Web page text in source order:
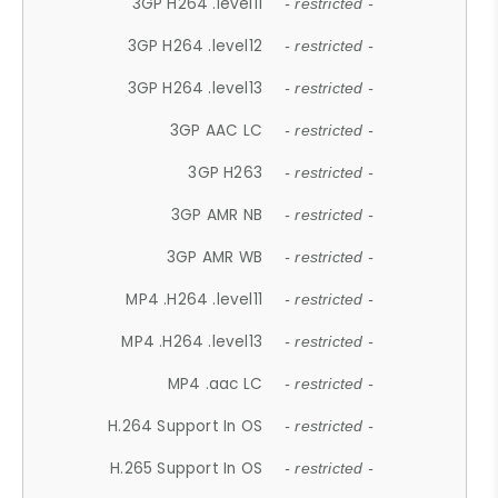
- restricted -
3GP H264 .level12 - restricted -
3GP H264 .level13 - restricted -
3GP AAC LC - restricted -
3GP H263 - restricted -
3GP AMR NB - restricted -
3GP AMR WB - restricted -
MP4 .H264 .level11 - restricted -
MP4 .H264 .level13 - restricted -
MP4 .aac LC - restricted -
H.264 Support In OS - restricted -
H.265 Support In OS - restricted -